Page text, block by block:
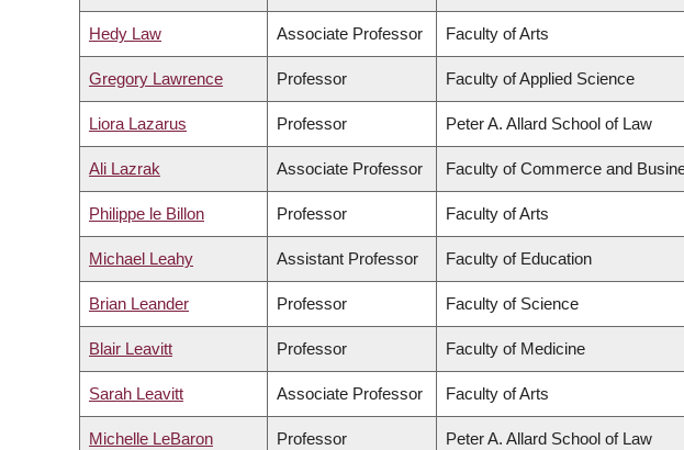
Hedy Law Associate Professor Faculty of Arts
Gregory Lawrence Professor Faculty of Applied Science
Liora Lazarus Professor Peter A. Allard School of Law
Ali Lazrak Associate Professor Faculty of Commerce and
Philippe le Billon Professor Faculty of Arts
Michael Leahy Assistant Professor Faculty of Education
Brian Leander Professor Faculty of Science
Blair Leavitt Professor Faculty of Medicine
Sarah Leavitt Associate Professor Faculty of Arts
Michelle LeBaron Professor Peter A. Allard School of Law